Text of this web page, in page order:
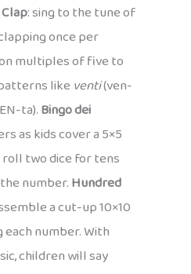
: sing to the tune of
once per
multiples of five to
like venti(ven-
ta).Bingo dei
as kids cover a 5×5
roll two dice for tens
number.Hundred
a cut-up 10×10
number. With
children will say